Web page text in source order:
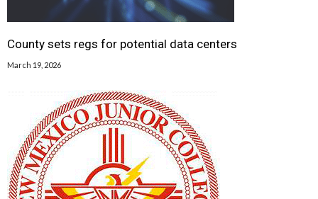
County sets regs for potential data centers
March 19, 2026